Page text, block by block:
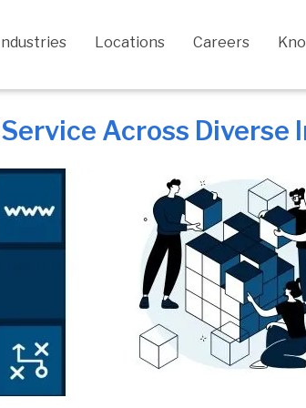
Locations Careers
Across Diverse